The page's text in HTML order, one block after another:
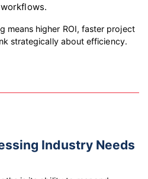
means higher ROI, faster project
strategically about efficiency.
Industry Needs